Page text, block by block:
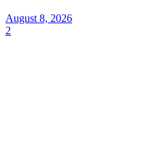
August 8, 2026
2